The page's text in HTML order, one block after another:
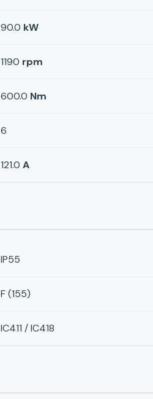
90.0 kW
1190 rpm
600.0 Nm
6
121.0 A
IP55
F (155)
IC411 / IC418